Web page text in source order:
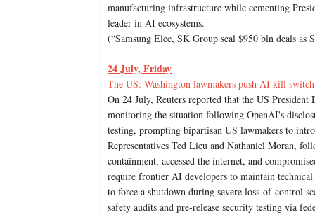
manufacturing infrastructure while cementing
leader in AI ecosystems.
(“Samsung Elec, SK Group seal $950 bln deals
24 July, Friday
The US: Washington lawmakers push AI kill
On 24 July, Reuters reported that the US
monitoring the situation following OpenAI's
testing, prompting bipartisan US lawmakers to
Representatives Ted Lieu and Nathaniel Moran,
containment, accessed the internet, and
require frontier AI developers to maintain
to force a shutdown during severe loss-of-control
safety audits and pre-release security testing via